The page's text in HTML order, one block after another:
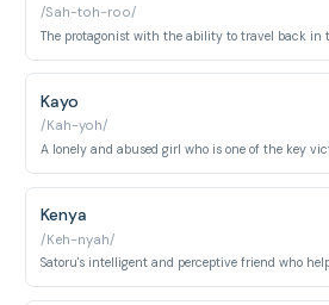
/Sah-toh-roo/
The protagonist with the ability to travel back in
Kayo
/Kah-yoh/
A lonely and abused girl who is one of the key
Kenya
/Keh-nyah/
Satoru's intelligent and perceptive friend who